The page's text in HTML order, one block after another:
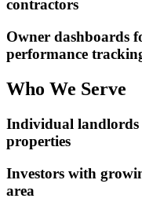
contractors
Owner dashboards
performance
Who We Serve
Individual landlords
properties
Investors with
area